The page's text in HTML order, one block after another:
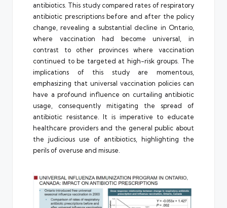
antibiotics. This study compared rates of respiratory
antibiotic prescriptions before and after the policy
change, revealing a substantial decline in Ontario,
where vaccination had become universal, in
contrast to other provinces where vaccination
continued to be targeted at high-risk groups. The
implications of this study are momentous,
emphasizing that universal vaccination policies can
have a profound influence on curtailing antibiotic
usage, consequently mitigating the spread of
antibiotic resistance. It is imperative to educate
healthcare providers and the general public about
the judicious use of antibiotics, highlighting the
perils of overuse and misuse.